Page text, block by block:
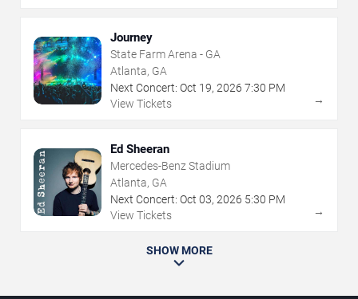
Journey
State Farm Arena - GA
Atlanta, GA
Next Concert: Oct 19, 2026 7:30 PM
View Tickets
→
Ed Sheeran
Mercedes-Benz Stadium
Atlanta, GA
Next Concert: Oct 03, 2026 5:30 PM
View Tickets
→
SHOW MORE